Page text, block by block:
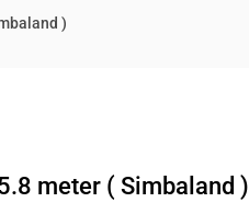
)
meter ( Simbaland )